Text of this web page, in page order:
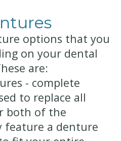
options that you
on your dental
are:
- complete
to replace all
both of the
feature a denture